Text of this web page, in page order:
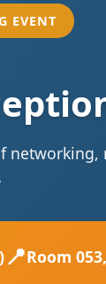
EVENT
📍Room